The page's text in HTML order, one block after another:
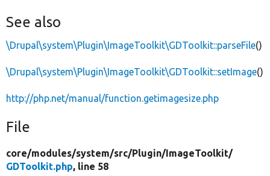
See also
\Drupal\system\Plugin\ImageToolkit\GDToolkit::parseFile()
\Drupal\system\Plugin\ImageToolkit\GDToolkit::setImage()
http://php.net/manual/function.getimagesize.php
File
core/modules/system/src/Plugin/ImageToolkit/
GDToolkit.php, line 58